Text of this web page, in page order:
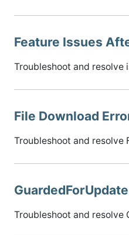
Feature Issues
Troubleshoot and
File Download
Troubleshoot and resolve
Troubleshoot and resolve